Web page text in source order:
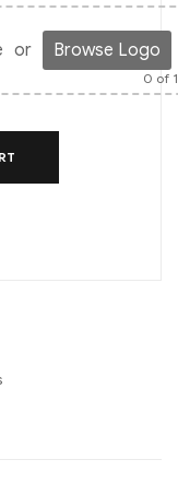
or Browse Logo
0 of